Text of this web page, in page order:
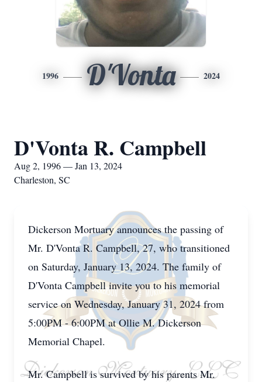
1996 D'Vonta 2024
D'Vonta R. Campbell
Aug 2, 1996 — Jan 13, 2024
Charleston, SC
Dickerson Mortuary announces the passing of
Mr. D'Vonta R. Campbell, 27, who transitioned
on Saturday, January 13, 2024. The family of
D'Vonta Campbell invite you to his memorial
service on Wednesday, January 31, 2024 from
5:00PM - 6:00PM at Ollie M. Dickerson
Memorial Chapel.
Mr. Campbell is survived by his parents Mr.